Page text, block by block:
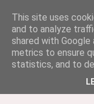
This site uses
and to analyze
shared with
metrics to ensure
statistics, and to